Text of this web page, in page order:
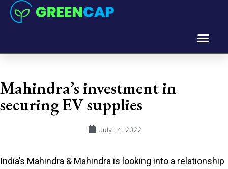
Mahindra’s investment in
securing EV supplies
July 14, 2022
India’s Mahindra & Mahindra is looking into a relationship